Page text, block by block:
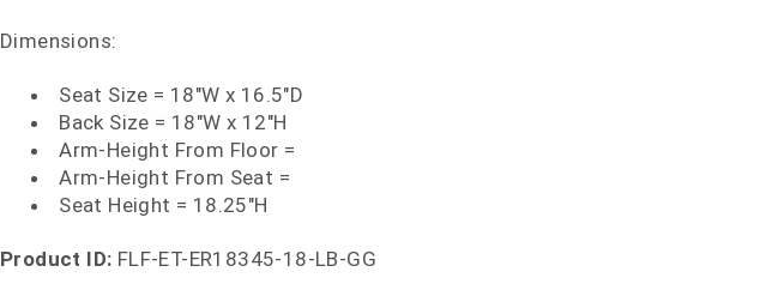
Dimensions:
Seat Size = 18"W x 16.5"D
Back Size = 18"W x 12"H
Arm-Height From Floor =
Arm-Height From Seat =
Seat Height = 18.25"H
Product ID: FLF-ET-ER18345-18-LB-GG